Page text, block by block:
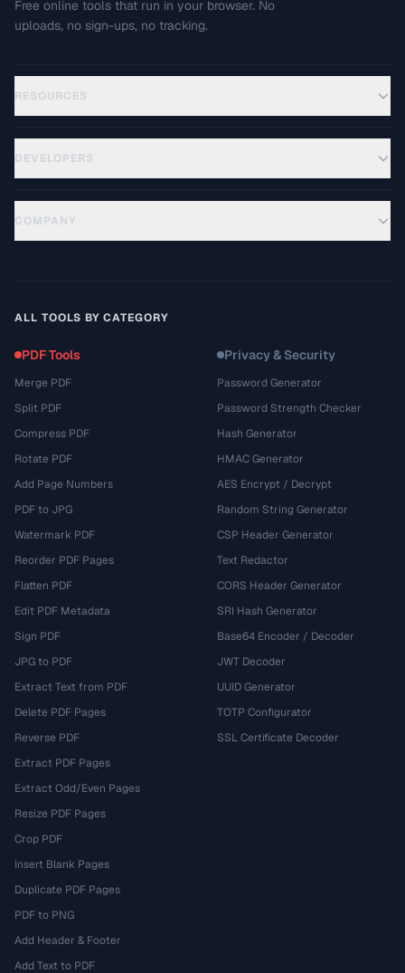
Free online tools that run in your browser. No
uploads, no sign-ups, no tracking.
RESOURCES
DEVELOPERS
COMPANY
ALL TOOLS BY CATEGORY
PDF Tools
Merge PDF
Split PDF
Compress PDF
Rotate PDF
Add Page Numbers
PDF to JPG
Watermark PDF
Reorder PDF Pages
Flatten PDF
Edit PDF Metadata
Sign PDF
JPG to PDF
Extract Text from PDF
Delete PDF Pages
Reverse PDF
Extract PDF Pages
Extract Odd/Even Pages
Resize PDF Pages
Crop PDF
Insert Blank Pages
Duplicate PDF Pages
PDF to PNG
Add Header & Footer
Add Text to PDF
Privacy & Security
Password Generator
Password Strength Checker
Hash Generator
HMAC Generator
AES Encrypt / Decrypt
Random String Generator
CSP Header Generator
Text Redactor
CORS Header Generator
SRI Hash Generator
Base64 Encoder / Decoder
JWT Decoder
UUID Generator
TOTP Configurator
SSL Certificate Decoder